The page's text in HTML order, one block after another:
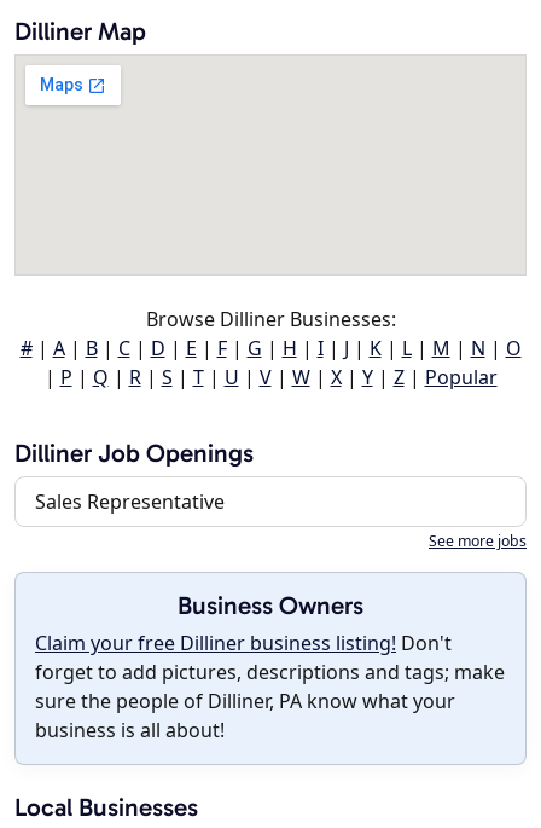
Dilliner Map
Browse Dilliner Businesses:
#| A| B| C| D | E | F| G | H | I| J | K| L| M | N | O
| P | Q | R| S | T| U | V| W| X| Y| Z| Popular
Dilliner Job Openings
Sales Representative
See more jobs
Business Owners
Claim your free Dilliner business listing! Don't
forget to add pictures, descriptions and tags; make
sure the people of Dilliner, PA know what your
business is all about!
Local Businesses